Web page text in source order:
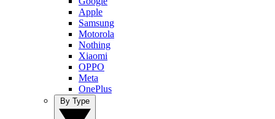
Apple
Samsung
Motorola
Nothing
Xiaomi
OPPO
Meta
OnePlus